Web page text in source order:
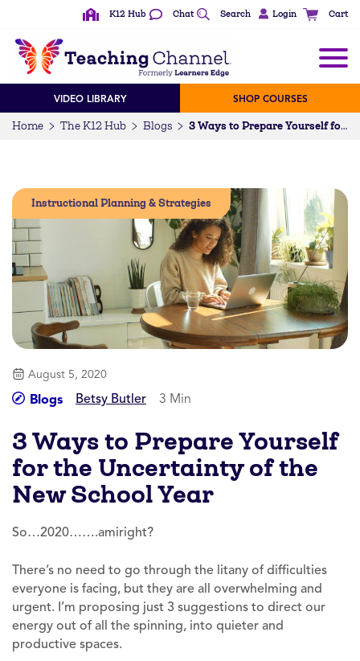
K12 Hub Chat Search Login Cart
VIDEO LIBRARY SHOP COURSES
Home The K12 Hub Blogs 3 Ways to Prepare Yourself for the Uncertainty of the New School Year
Instructional Planning & Strategies
August 5, 2020
Blogs Betsy Butler 3 Min
3 Ways to Prepare Yourself
for the Uncertainty of the
New School Year
So…2020…….amiright?
There’s no need to go through the litany of difficulties
everyone is facing, but they are all overwhelming and
urgent. I’m proposing just 3 suggestions to direct our
energy out of all the spinning, into quieter and
productive spaces.